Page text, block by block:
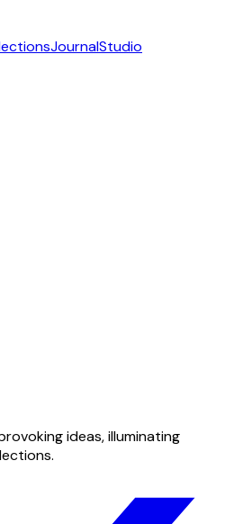
JournalStudio
ideas, illuminating